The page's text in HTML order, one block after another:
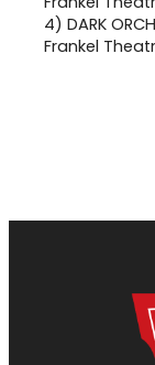
4) DARK
Frankel